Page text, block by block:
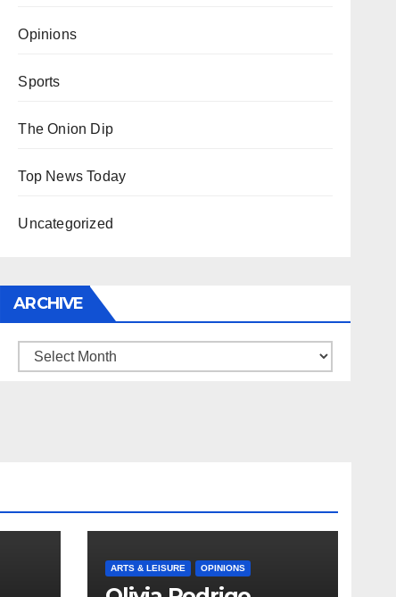
Opinions
Sports
The Onion Dip
Top News Today
Uncategorized
ARCHIVE
Archive
ARTS & LEISURE OPINIONS